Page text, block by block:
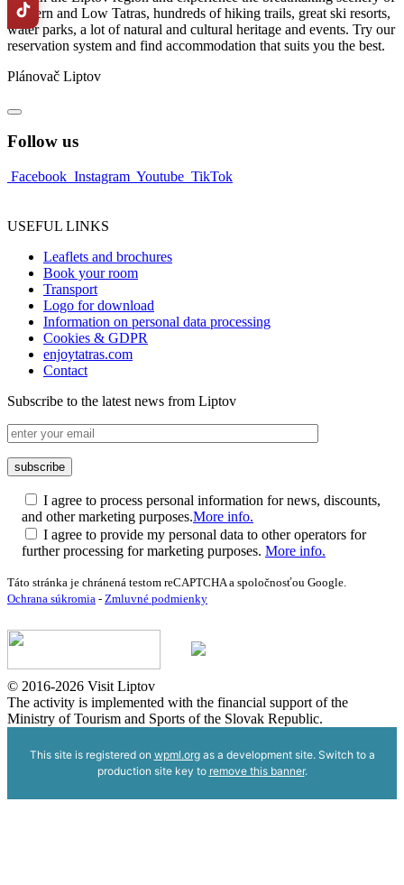
Western and Low Tatras, hundreds of hiking trails, great ski resorts,
water parks, a lot of natural and cultural heritage and events. Try our
reservation system and find accommodation that suits you the best.
Plánovač Liptov
Follow us
Facebook Instagram Youtube TikTok
USEFUL LINKS
Leaflets and brochures
Book your room
Transport
Logo for download
Information on personal data processing
Cookies & GDPR
enjoytatras.com
Contact
Subscribe to the latest news from Liptov
I agree to process personal information for news, discounts,
and other marketing purposes.More info.
I agree to provide my personal data to other operators for
further processing for marketing purposes. More info.
Táto stránka je chránená testom reCAPTCHA a spoločnosťou Google.
Ochrana súkromia - Zmluvné podmienky
© 2016-2026 Visit Liptov
The activity is implemented with the financial support of the
Ministry of Tourism and Sports of the Slovak Republic.
This site is registered on wpml.orgas a development site. Switch to a
production site key to remove this banner.